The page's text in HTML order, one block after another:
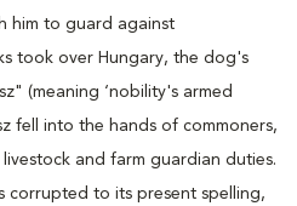
him to guard against
took over Hungary, the dog's
(meaning ‘nobility's armed
fell into the hands of commoners,
and farm guardian duties.
corrupted to its present spelling,